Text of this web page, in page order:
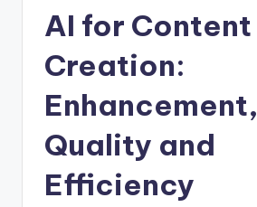
AI for Content
Creation:
Enhancement,
Quality and
Efficiency